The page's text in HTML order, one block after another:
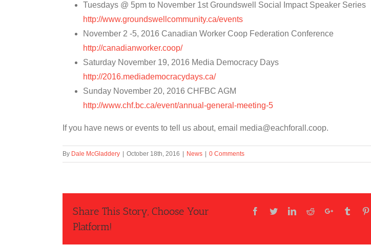
Tuesdays @ 5pm to November 1st Groundswell Social Impact Speaker Series
http://www.groundswellcommunity.ca/events
November 2 -5, 2016 Canadian Worker Coop Federation Conference
http://canadianworker.coop/
Saturday November 19, 2016 Media Democracy Days
http://2016.mediademocracydays.ca/
Sunday November 20, 2016 CHFBC AGM
http://www.chf.bc.ca/event/annual-general-meeting-5
If you have news or events to tell us about, email media@eachforall.coop.
By Dale McGladdery October 18th, 2016 News 0 Comments
Share This Story, Choose Your
Platform!
Facebook
TwitterLinkedIn
RedditGoogle+Tumblr